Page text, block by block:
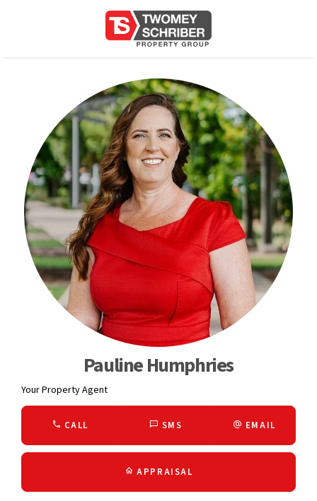
Pauline Humphries
Your Property Agent
CALL SMS EMAIL
APPRAISAL